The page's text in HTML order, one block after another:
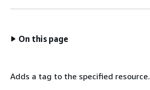
On this page
Adds a tag to the specified resource.